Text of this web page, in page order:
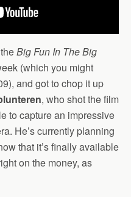
Big Fun In The Big
(which you might
and got to chop it up
, who shot the film
to capture an impressive
He’s currently planning
that it’s finally available
on the money, as